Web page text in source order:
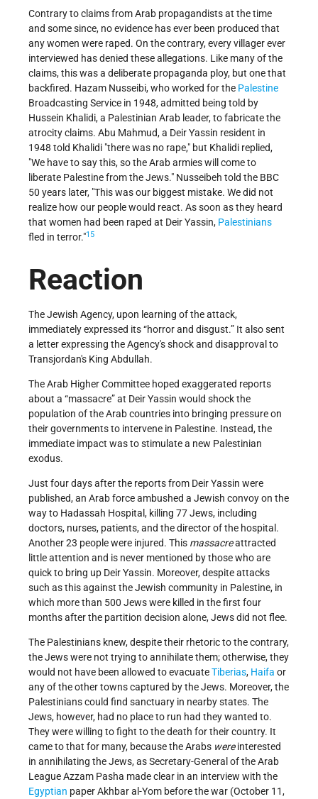
Contrary to claims from Arab propagandists at the time
and some since, no evidence has ever been produced that
any women were raped. On the contrary, every villager ever
interviewed has denied these allegations. Like many of the
claims, this was a deliberate propaganda ploy, but one that
backfired. Hazam Nusseibi, who worked for the Palestine
Broadcasting Service in 1948, admitted being told by
Hussein Khalidi, a Palestinian Arab leader, to fabricate the
atrocity claims. Abu Mahmud, a Deir Yassin resident in
1948 told Khalidi "there was no rape," but Khalidi replied,
"We have to say this, so the Arab armies will come to
liberate Palestine from the Jews." Nusseibeh told the BBC
50 years later, "This was our biggest mistake. We did not
realize how our people would react. As soon as they heard
that women had been raped at Deir Yassin, Palestinians
fled in terror."15
Reaction
The Jewish Agency, upon learning of the attack,
immediately expressed its “horror and disgust.” It also sent
a letter expressing the Agency's shock and disapproval to
Transjordan's King Abdullah.
The Arab Higher Committee hoped exaggerated reports
about a “massacre” at Deir Yassin would shock the
population of the Arab countries into bringing pressure on
their governments to intervene in Palestine. Instead, the
immediate impact was to stimulate a new Palestinian
exodus.
Just four days after the reports from Deir Yassin were
published, an Arab force ambushed a Jewish convoy on the
way to Hadassah Hospital, killing 77 Jews, including
doctors, nurses, patients, and the director of the hospital.
Another 23 people were injured. This massacreattracted
little attention and is never mentioned by those who are
quick to bring up Deir Yassin. Moreover, despite attacks
such as this against the Jewish community in Palestine, in
which more than 500 Jews were killed in the first four
months after the partition decision alone, Jews did not flee.
The Palestinians knew, despite their rhetoric to the contrary,
the Jews were not trying to annihilate them; otherwise, they
would not have been allowed to evacuateTiberias, Haifa or
any of the other towns captured by the Jews. Moreover, the
Palestinians could find sanctuary in nearby states. The
Jews, however, had no place to run had they wanted to.
They were willing to fight to the death for their country. It
came to that for many, because the Arabs wereinterested
in annihilating the Jews, as Secretary-General of the Arab
League Azzam Pasha made clear in an interview with the
Egyptian paper Akhbar al-Yom before the war (October 11,